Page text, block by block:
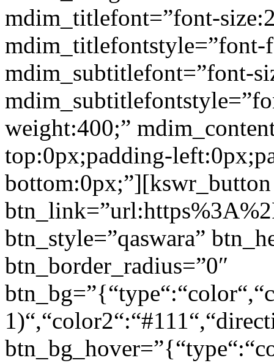
mdim_titlefont=”font-
mdim_subtitlefont=”font-
weight:400;”
top:0px;padding-
bottom:0px;”][kswr_button
btn_style=”qaswara”
btn_border_radius=”0″